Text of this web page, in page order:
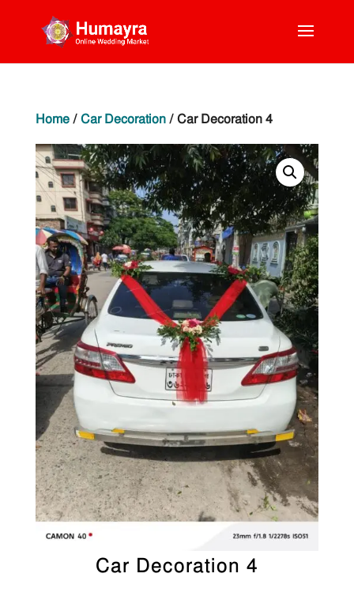
Home/ Car Decoration/ Car Decoration 4
Car Decoration 4